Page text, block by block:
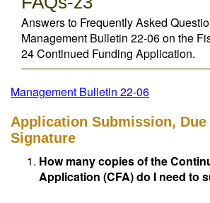
Answers to Frequently Asked
Management Bulletin 22-06 on the
24 Continued Funding Application.
Management Bulletin 22-06
Application Submission, Due
Signature
How many copies of the
Application (CFA) do I need to